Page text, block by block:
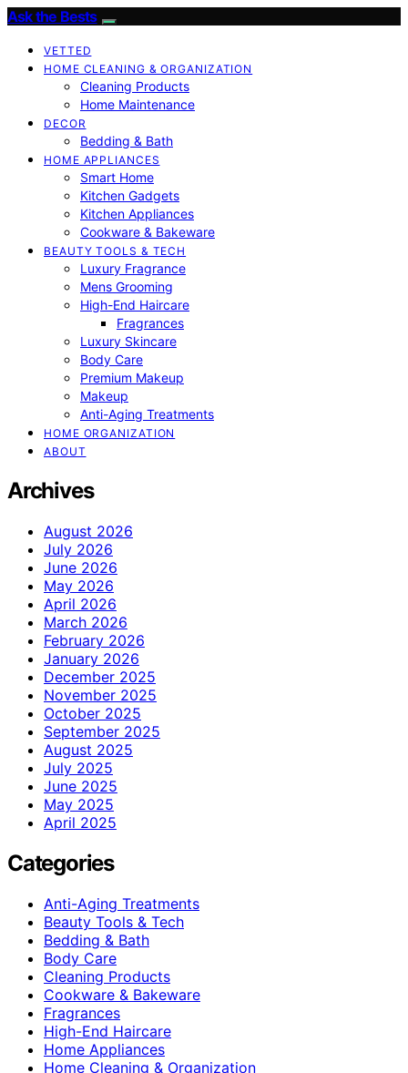
Ask the Bests
VETTED
HOME CLEANING & ORGANIZATION
Cleaning Products
Home Maintenance
DECOR
Bedding & Bath
HOME APPLIANCES
Smart Home
Kitchen Gadgets
Kitchen Appliances
Cookware & Bakeware
BEAUTY TOOLS & TECH
Luxury Fragrance
Mens Grooming
High-End Haircare
Fragrances
Luxury Skincare
Body Care
Premium Makeup
Makeup
Anti-Aging Treatments
HOME ORGANIZATION
ABOUT
Archives
August 2026
July 2026
June 2026
May 2026
April 2026
March 2026
February 2026
January 2026
December 2025
November 2025
October 2025
September 2025
August 2025
July 2025
June 2025
May 2025
April 2025
Categories
Anti-Aging Treatments
Beauty Tools & Tech
Bedding & Bath
Body Care
Cleaning Products
Cookware & Bakeware
Fragrances
High-End Haircare
Home Appliances
Home Cleaning & Organization